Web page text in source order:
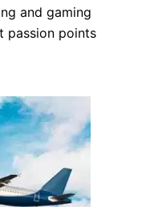
and gaming
passion points